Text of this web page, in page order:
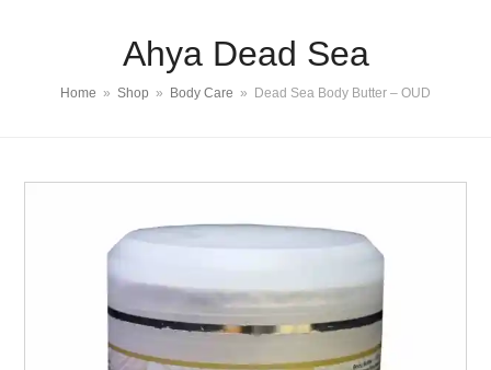
Ahya Dead Sea
Home » Shop » Body Care » Dead Sea Body Butter – OUD